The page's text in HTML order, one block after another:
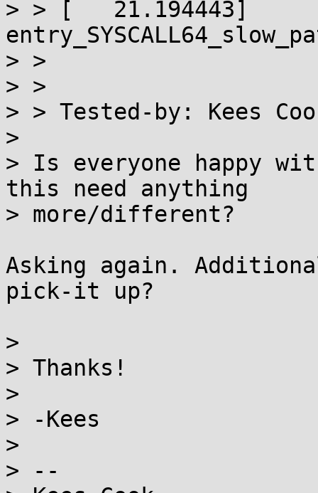
> > [   21.194443]
> >
> >
> > Tested-by: Kees
>
> Is everyone happy
this need anything
> more/different?
Asking again.
pick-it up?
>
> Thanks!
>
> -Kees
>
> --